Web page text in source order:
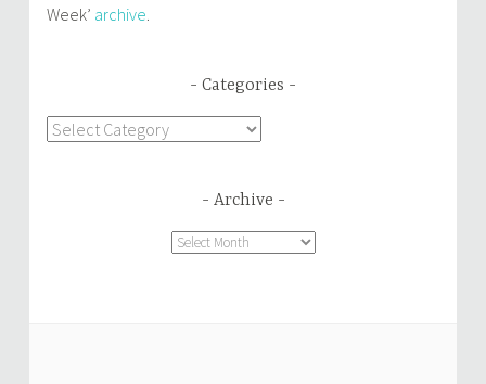
Week’ archive.
Categories
Categories
Archive
Archive